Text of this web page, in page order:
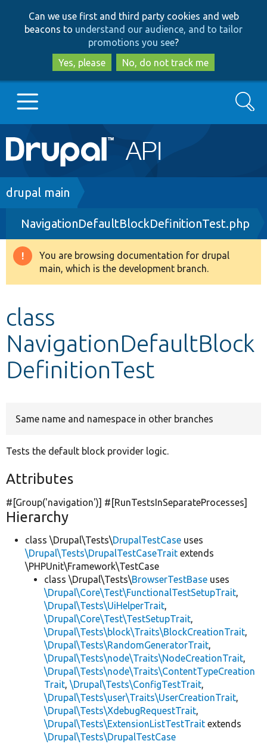
to
main
content
to
search
Can we use first and third party cookies and web
beacons to understand our audience, and to tailor
promotions you see?
Yes, please
No, do not track me
Main
navigation
Go to Drupal.org
Drupal 8+
Other projects
Search
Breadcrumb
drupal main
NavigationDefaultBlockDefinitionTest.php
Warning
message
You are browsing documentation for drupal
main, which is the development branch.
class
NavigationDefaultBlock
DefinitionTest
Same name and namespace in other branches
Tests the default block provider logic.
Attributes
#[Group('navigation')] #[RunTestsInSeparateProcesses]
Hierarchy
class \Drupal\Tests\DrupalTestCase uses
\Drupal\Tests\DrupalTestCaseTrait extends
\PHPUnit\Framework\TestCase
class \Drupal\Tests\BrowserTestBase uses
\Drupal\Core\Test\FunctionalTestSetupTrait,
\Drupal\Tests\UiHelperTrait,
\Drupal\Core\Test\TestSetupTrait,
\Drupal\Tests\block\Traits\BlockCreationTrait,
\Drupal\Tests\RandomGeneratorTrait,
\Drupal\Tests\node\Traits\NodeCreationTrait,
\Drupal\Tests\node\Traits\ContentTypeCreation
Trait, \Drupal\Tests\ConfigTestTrait,
\Drupal\Tests\user\Traits\UserCreationTrait,
\Drupal\Tests\XdebugRequestTrait,
\Drupal\Tests\ExtensionListTestTrait extends
\Drupal\Tests\DrupalTestCase